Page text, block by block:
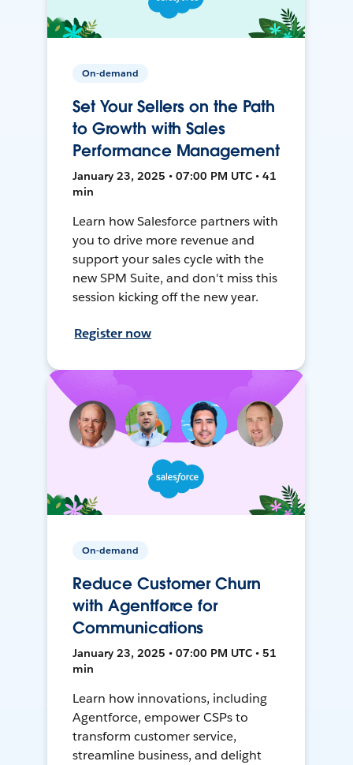
On-demand
Set Your Sellers on the Path
to Growth with Sales
Performance Management
January 23, 2025 • 07:00 PM UTC • 41
min
Learn how Salesforce partners with
you to drive more revenue and
support your sales cycle with the
new SPM Suite, and don't miss this
session kicking off the new year.
Register now
On-demand
Reduce Customer Churn
with Agentforce for
Communications
January 23, 2025 • 07:00 PM UTC • 51
min
Learn how innovations, including
Agentforce, empower CSPs to
transform customer service,
streamline business, and delight